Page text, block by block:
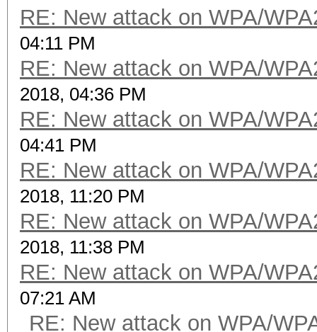
RE: New attack on WPA/
04:11 PM
RE: New attack on WPA/
2018, 04:36 PM
RE: New attack on WPA/
04:41 PM
RE: New attack on WPA/
2018, 11:20 PM
RE: New attack on WPA/
2018, 11:38 PM
RE: New attack on WPA/
07:21 AM
RE: New attack on WPA/